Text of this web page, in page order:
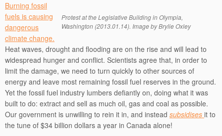
Protest at the Legislative Building in Olympia,
Washington (2013.01.14). Image by Brylie Oxley
Burning fossil
fuels is causing
dangerous
climate change.
Heat waves, drought and flooding are on the rise and will lead to
widespread hunger and conflict. Scientists agree that, in order to
limit the damage, we need to turn quickly to other sources of
energy and leave most remaining fossil fuel reserves in the ground.
Yet the fossil fuel industry lumbers defiantly on, doing what it was
built to do: extract and sell as much oil, gas and coal as possible.
Our government is unwilling to rein it in, and instead subsidises it to
the tune of $34 billion dollars a year in Canada alone!